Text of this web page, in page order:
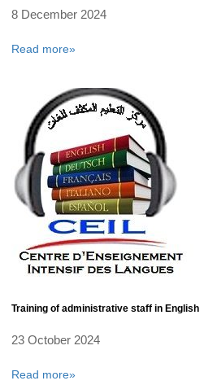
8 December 2024
Read more»
Training of administrative staff in English
23 October 2024
Read more»